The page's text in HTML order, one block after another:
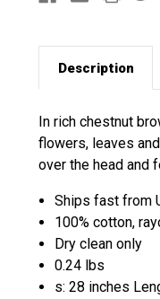
Description
In rich chestnut
flowers, leaves
over the head and
Ships fast from
100% cotton,
Dry clean only
0.24 lbs
s: 28 inches